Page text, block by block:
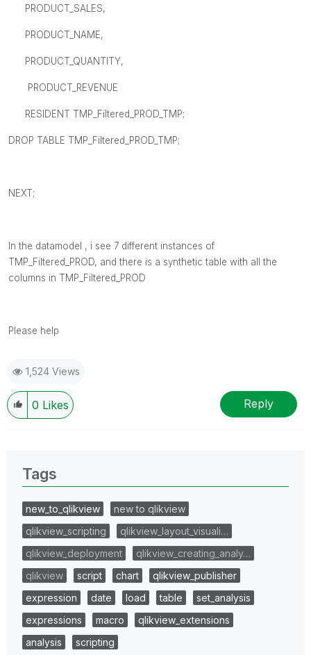
PRODUCT_SALES,
PRODUCT_NAME,
PRODUCT_QUANTITY,
PRODUCT_REVENUE
RESIDENT TMP_Filtered_PROD_TMP;
DROP TABLE TMP_Filtered_PROD_TMP;
NEXT;
In the datamodel , i see 7 different instances of
TMP_Filtered_PROD, and there is a synthetic table with all the
columns in TMP_Filtered_PROD
Please help
1,524 Views
0 Likes Reply
Tags
new_to_qlikview
new to qlikview
qlikview_scripting
qlikview_layout_visuali…
qlikview_deployment
qlikview_creating_analy…
qlikview
script chart
qlikview_publisher
expression
date load table
set_analysis
expressions
macro
qlikview_extensions
analysis
scripting